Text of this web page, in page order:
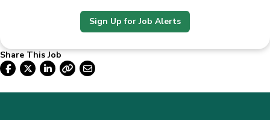
Sign Up for Job Alerts
Share This Job